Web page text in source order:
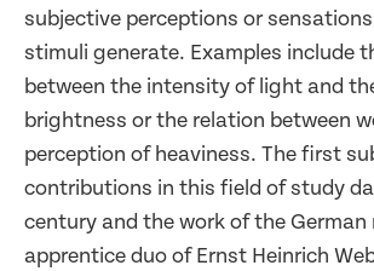
subjective perceptions or
stimuli generate. Examples include
between the intensity of light and
brightness or the relation between
perception of heaviness. The first
contributions in this field of study
century and the work of the German
apprentice duo of Ernst Heinrich